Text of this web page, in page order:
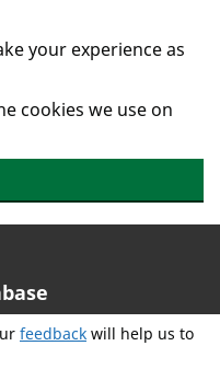
your experience as
cookies we use on
feedback will help us to